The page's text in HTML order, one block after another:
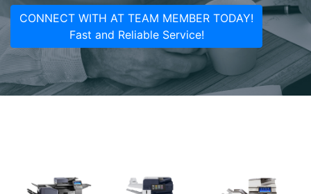
CONNECT WITH AT TEAM MEMBER TODAY!
Fast and Reliable Service!